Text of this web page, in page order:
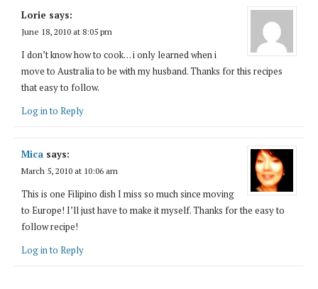
Lorie says:
June 18, 2010 at 8:05 pm
I don’t know how to cook… i only learned when i
move to Australia to be with my husband. Thanks for this recipes
that easy to follow.
Log in to Reply
Mica says:
March 5, 2010 at 10:06 am
This is one Filipino dish I miss so much since moving
to Europe! I’ll just have to make it myself. Thanks for the easy to
follow recipe!
Log in to Reply